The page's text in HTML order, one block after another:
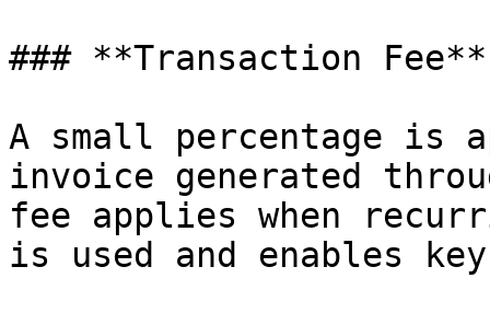
### **Transaction Fee**
A small percentage is
invoice generated
fee applies when
is used and enables